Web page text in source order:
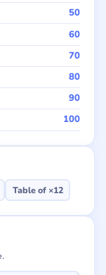
50
60
70
80
90
100
Table of ×12